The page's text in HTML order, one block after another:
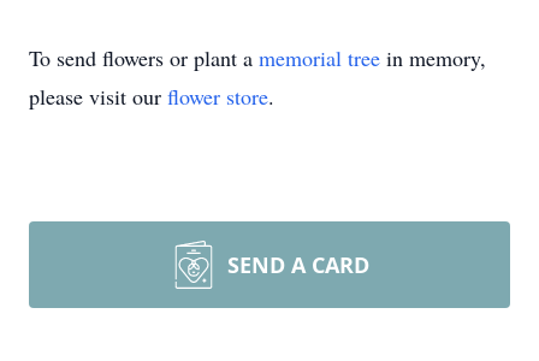
To send flowers or plant a memorial tree in memory,
please visit our flower store.
SEND A CARD